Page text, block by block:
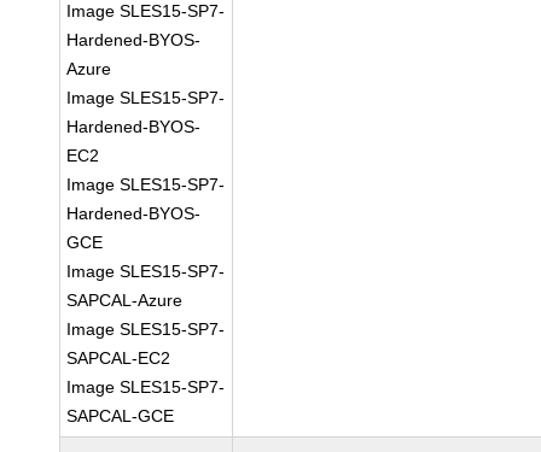
Image SLES15-SP7-
Hardened-BYOS-
Azure
Image SLES15-SP7-
Hardened-BYOS-
EC2
Image SLES15-SP7-
Hardened-BYOS-
GCE
Image SLES15-SP7-
SAPCAL-Azure
Image SLES15-SP7-
SAPCAL-EC2
Image SLES15-SP7-
SAPCAL-GCE